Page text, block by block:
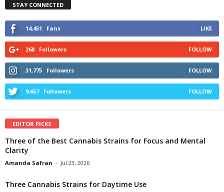
STAY CONNECTED
14,451 Fans LIKE
268 Followers FOLLOW
31,775 Followers FOLLOW
9,657 Followers FOLLOW
EDITOR PICKS
Three of the Best Cannabis Strains for Focus and Mental
Clarity
Amanda Safran - Jul 23, 2026
Three Cannabis Strains for Daytime Use